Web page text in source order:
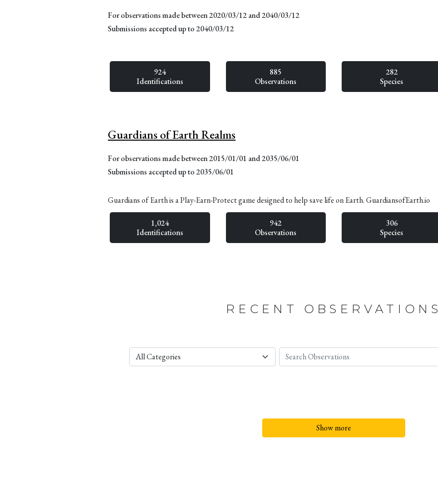
For observations made between 2020/03/12 and 2040/03/12
Submissions accepted up to 2040/03/12
924
Identifications
885
Observations
282
Species
Guardians of Earth Realms
For observations made between 2015/01/01 and 2035/06/01
Submissions accepted up to 2035/06/01
Guardians of Earth is a Play-Earn-Protect game designed to help save life on Earth. GuardiansofEarth.io
1,024
Identifications
942
Observations
306
Species
RECENT OBSERVATIONS
Show more